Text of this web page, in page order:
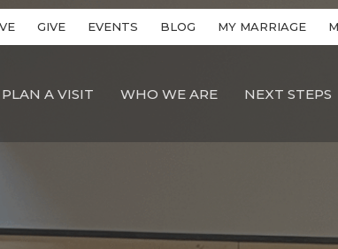
GIVE EVENTS BLOG MY MARRIAGE
PLAN A VISIT WHO WE ARE NEXT STEPS